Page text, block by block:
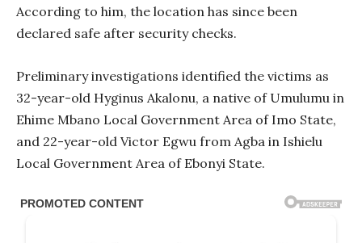
According to him, the location has since been
declared safe after security checks.
Preliminary investigations identified the victims as
32-year-old Hyginus Akalonu, a native of Umulumu in
Ehime Mbano Local Government Area of Imo State,
and 22-year-old Victor Egwu from Agba in Ishielu
Local Government Area of Ebonyi State.